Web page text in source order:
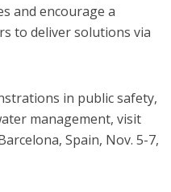
and encourage a
to deliver solutions via
in public safety,
management, visit
Spain, Nov. 5-7,